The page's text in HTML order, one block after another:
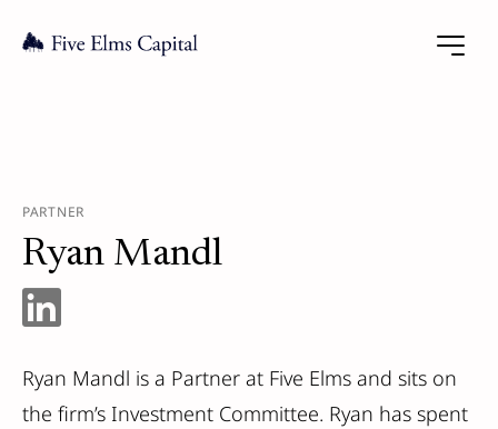
PARTNER
Ryan Mandl
Ryan Mandl is a Partner at Five Elms and sits on
the firm’s Investment Committee. Ryan has spent